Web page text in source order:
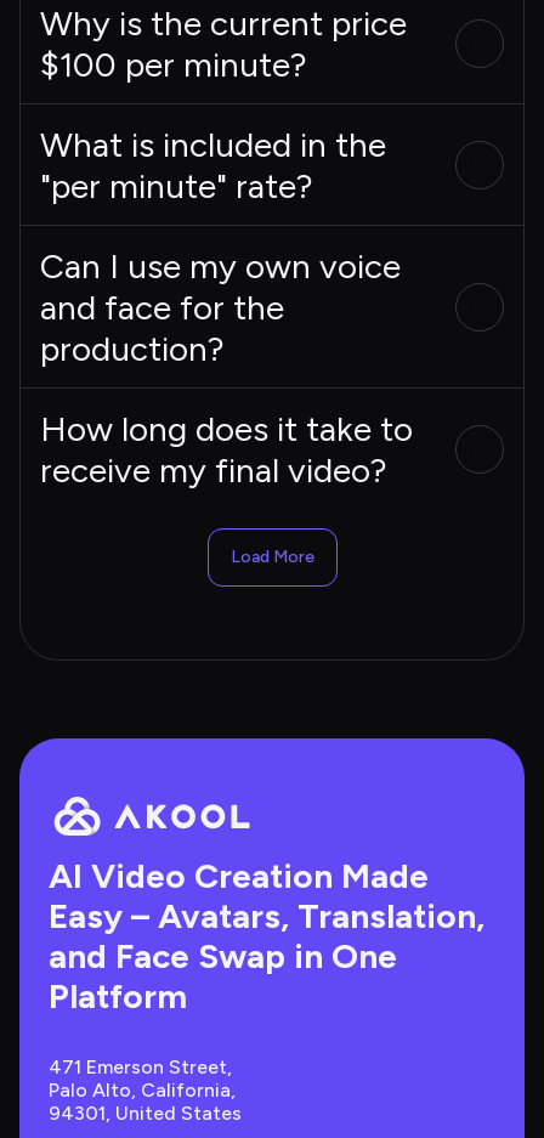
Why is the current price
$100 per minute?
What is included in the
"per minute" rate?
Can I use my own voice
and face for the
production?
How long does it take to
receive my final video?
Load More
AI Video Creation Made
Easy – Avatars, Translation,
and Face Swap in One
Platform
471 Emerson Street,
Palo Alto, California,
94301, United States